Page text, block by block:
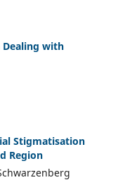
Dealing with
Stigmatisation
Region